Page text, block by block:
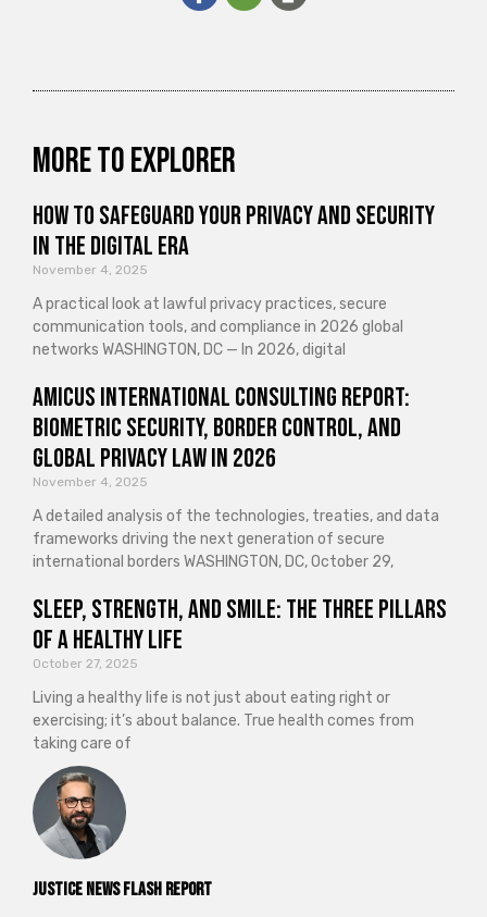
Justice News Flash Report
More to explorer
How to Safeguard Your Privacy and Security
in the Digital Era
November 4, 2025
A practical look at lawful privacy practices, secure
communication tools, and compliance in 2026 global
networks WASHINGTON, DC — In 2026, digital
Amicus International Consulting Report:
Biometric Security, Border Control, and
Global Privacy Law in 2026
November 4, 2025
A detailed analysis of the technologies, treaties, and data
frameworks driving the next generation of secure
international borders WASHINGTON, DC, October 29,
Sleep, Strength, and Smile: The Three Pillars
of a Healthy Life
October 27, 2025
Living a healthy life is not just about eating right or
exercising; it’s about balance. True health comes from
taking care of